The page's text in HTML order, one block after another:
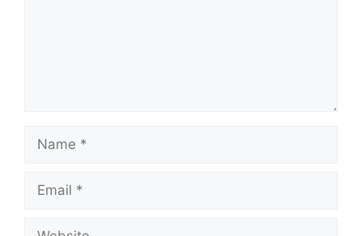
Name
Email
Website